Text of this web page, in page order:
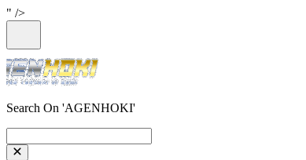
" />
Search On 'AGENHOKI'